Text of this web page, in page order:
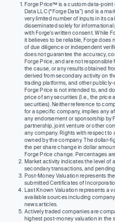
Forge Price™ is a custom data-
Data LLC (“Forge Data”) and is a
very limited number of inputs in its
disseminated solely for
with Forge’s written consent. While
it believes to be reliable, Forge does
of due diligence or independent
does not guarantee the accuracy,
Forge Price, and are not responsible
the cause, or any results obtained
derived from secondary activity on
trading platforms, and other
Forge Price is not intended to, and
price of any securities (I.e., the price
securities). Neither reference to
for a specific company, implies any
any endorsement or sponsorship by
partnership, joint venture or other
any company. Rights with respect to
owned by the company. The dollar-
the per share change in dollar
Forge Price change. Percentages
Market activity indicates the level of
secondary transactions, and
Post-Money Valuation represents
submitted Certificates of
Last Known Valuation represents a
available sources including
news articles.
Actively traded companies are
highest post-money valuation in the